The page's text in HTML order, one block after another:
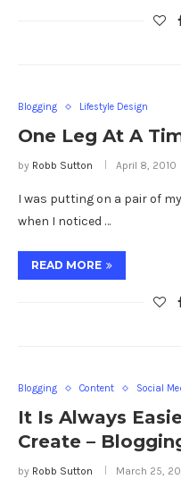
Blogging Lifestyle Design
One Leg At A
by Robb Sutton April 8, 2010
I was putting on a pair of
when I noticed …
READ MORE
Blogging Content Social
It Is Always
Create –
by Robb Sutton March 25,